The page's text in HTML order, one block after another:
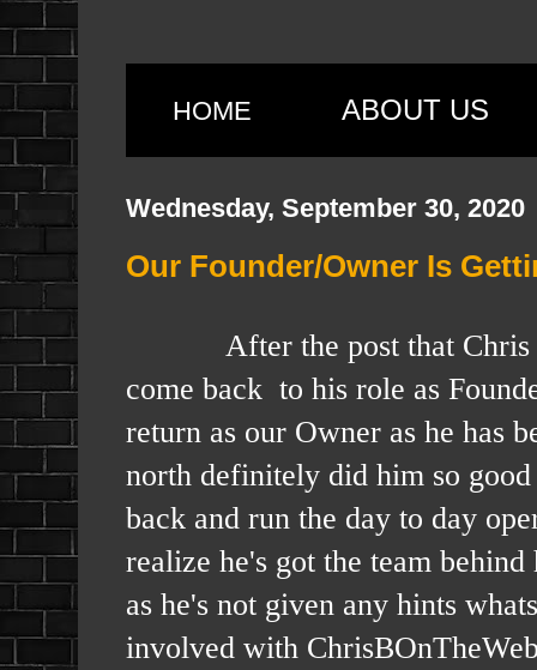
HOME ABOUT US
Wednesday, September 30, 2020
Our Founder/Owner Is
After the post that Chris
come back to his role as
return as our Owner as he has
north definitely did him so
back and run the day to day
realize he's got the team
as he's not given any hints
involved with